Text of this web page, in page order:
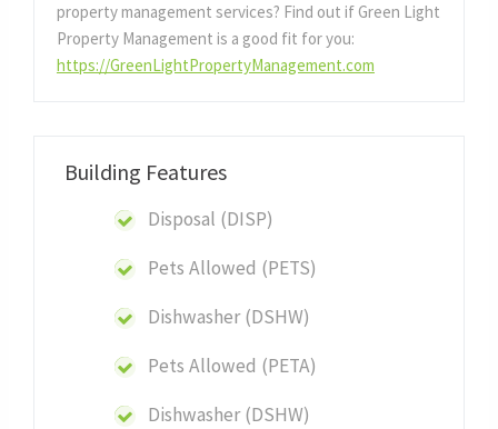
property management services? Find out if Green Light
Property Management is a good fit for you:
https://GreenLightPropertyManagement.com
Building Features
Disposal (DISP)
Pets Allowed (PETS)
Dishwasher (DSHW)
Pets Allowed (PETA)
Dishwasher (DSHW)